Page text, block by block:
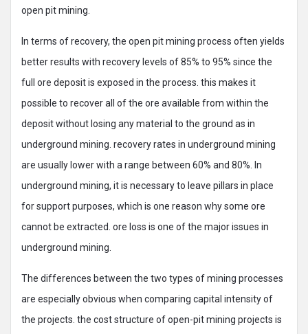
open pit mining.
In terms of recovery, the open pit mining process often yields
better results with recovery levels of 85% to 95% since the
full ore deposit is exposed in the process. this makes it
possible to recover all of the ore available from within the
deposit without losing any material to the ground as in
underground mining. recovery rates in underground mining
are usually lower with a range between 60% and 80%. In
underground mining, it is necessary to leave pillars in place
for support purposes, which is one reason why some ore
cannot be extracted. ore loss is one of the major issues in
underground mining.
The differences between the two types of mining processes
are especially obvious when comparing capital intensity of
the projects. the cost structure of open-pit mining projects is